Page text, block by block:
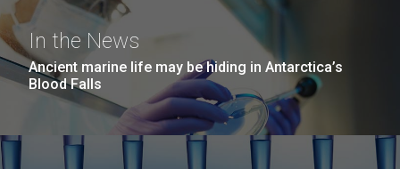
In the News
Ancient marine life may be hiding in Antarctica’s
Blood Falls